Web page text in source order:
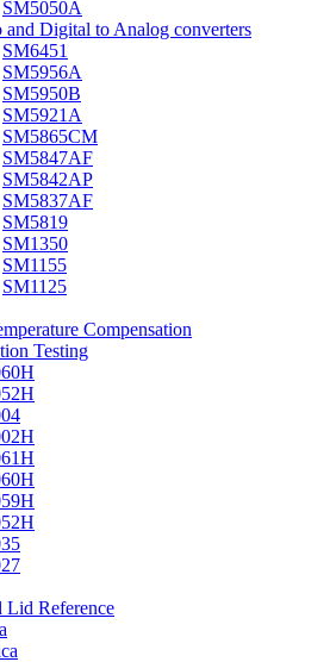
SM5050A
and Digital to Analog converters
SM6451
SM5956A
SM5950B
SM5921A
SM5865CM
SM5847AF
SM5842AP
SM5837AF
SM5819
SM1350
SM1155
SM1125
Compensation
Testing
Lid Reference